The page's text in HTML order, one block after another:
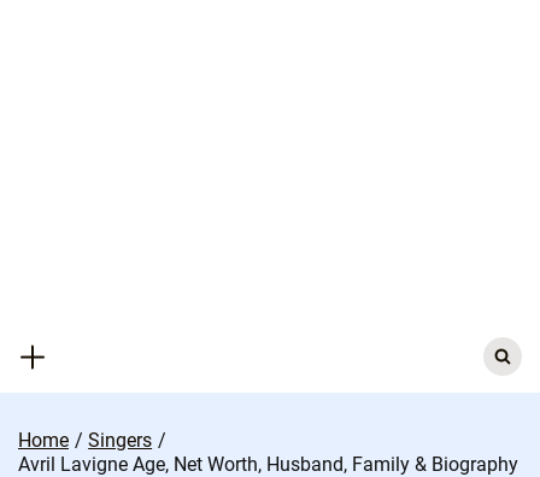
Search
for:
Home
Singers
Avril Lavigne Age, Net Worth, Husband, Family & Biography